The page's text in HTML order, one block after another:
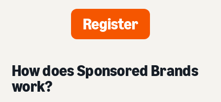
Register
How does Sponsored Brands
work?